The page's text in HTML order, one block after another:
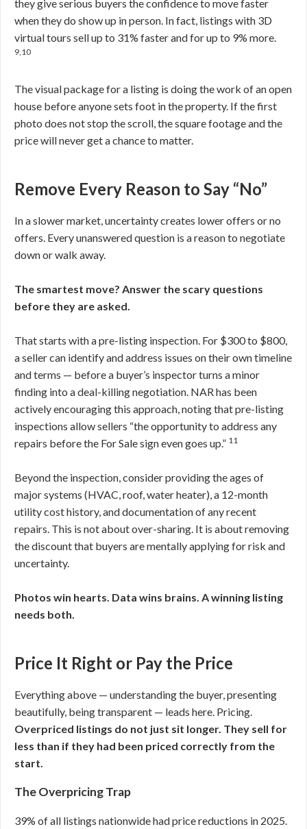
they give serious buyers the confidence to move faster
when they do show up in person. In fact, listings with 3D
virtual tours sell up to 31% faster and for up to 9% more.
9,10
The visual package for a listing is doing the work of an open
house before anyone sets foot in the property. If the first
photo does not stop the scroll, the square footage and the
price will never get a chance to matter.
Remove Every Reason to Say “No”
In a slower market, uncertainty creates lower offers or no
offers. Every unanswered question is a reason to negotiate
down or walk away.
The smartest move? Answer the scary questions
before they are asked.
That starts with a pre-listing inspection. For $300 to $800,
a seller can identify and address issues on their own timeline
and terms — before a buyer’s inspector turns a minor
finding into a deal-killing negotiation. NAR has been
actively encouraging this approach, noting that pre-listing
inspections allow sellers “the opportunity to address any
repairs before the For Sale sign even goes up.” 11
Beyond the inspection, consider providing the ages of
major systems (HVAC, roof, water heater), a 12-month
utility cost history, and documentation of any recent
repairs. This is not about over-sharing. It is about removing
the discount that buyers are mentally applying for risk and
uncertainty.
Photos win hearts. Data wins brains. A winning listing
needs both.
Price It Right or Pay the Price
Everything above — understanding the buyer, presenting
beautifully, being transparent — leads here. Pricing.
Overpriced listings do not just sit longer. They sell for
less than if they had been priced correctly from the
start.
The Overpricing Trap
39% of all listings nationwide had price reductions in 2025.